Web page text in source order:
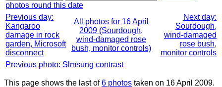
photos round this date
Previous day:
Kangaroo
damage in rock
garden, Microsoft
disconnect
All photos for 16 April
2009 (Sourdough,
wind-damaged rose
bush, monitor controls)
Next day:
Sourdough,
wind-damaged
rose bush,
monitor controls
Previous photo: Slmsung contrast
This page shows the last of6 photos taken on 16 April 2009.